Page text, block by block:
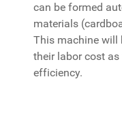
can be formed
materials
This machine will
their labor cost
efficiency.